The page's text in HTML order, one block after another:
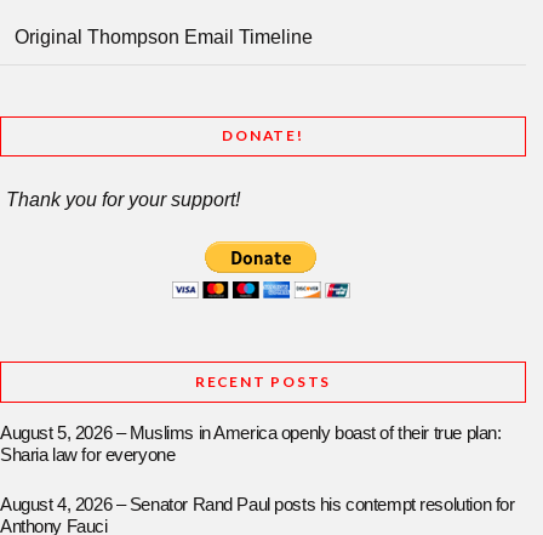
Original Thompson Email Timeline
DONATE!
Thank you for your support!
RECENT POSTS
August 5, 2026 – Muslims in America openly boast of their true plan:
Sharia law for everyone
August 4, 2026 – Senator Rand Paul posts his contempt resolution for
Anthony Fauci